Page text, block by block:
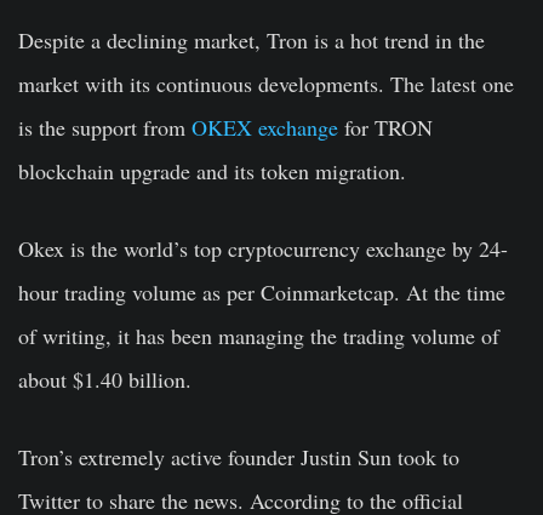
Despite a declining market, Tron is a hot trend in the
market with its continuous developments. The latest one
is the support from OKEX exchange for TRON
blockchain upgrade and its token migration.
Okex is the world’s top cryptocurrency exchange by 24-
hour trading volume as per Coinmarketcap. At the time
of writing, it has been managing the trading volume of
about $1.40 billion.
Tron’s extremely active founder Justin Sun took to
Twitter to share the news. According to the official